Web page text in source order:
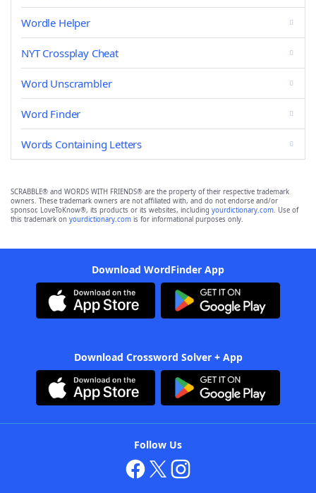
Wordle Helper
NYT Crossplay Cheat
Word Unscrambler
Word Finder
Words Containing Letters
SCRABBLE® and WORDS WITH FRIENDS® are the property of their respective trademark
owners. These trademark owners are not affiliated with, and do not endorse and/or
sponsor, LoveToKnow®, its products or its websites, including yourdictionary.com. Use of
this trademark on yourdictionary.com is for informational purposes only.
Download WordFinder App
Download Crossword Solver + App
Follow Us